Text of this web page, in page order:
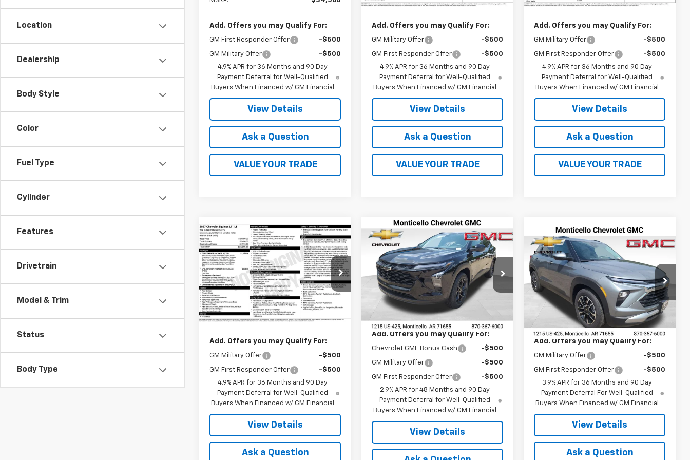
Location
Dealership
Body Style
Color
Fuel Type
Cylinder
Features
Drivetrain
Model & Trim
Status
Body Type
Add. Offers you may Qualify For:
GM First Responder Offer -$500
GM Military Offer
-$500
4.9% APR for 36 Months and 90 Day
Payment Deferral for Well-Qualified
Buyers When Financed w/ GM Financial
View Details
Ask a Question
VALUE YOUR TRADE
Add. Offers you may Qualify For:
GM Military Offer -$500
GM First Responder Offer
-$500
4.9% APR for 36 Months and 90 Day
Payment Deferral for Well-Qualified
Buyers When Financed w/ GM Financial
View Details
Ask a Question
VALUE YOUR TRADE
Add. Offers you may Qualify For:
GM Military Offer -$500
GM First Responder Offer
-$500
4.9% APR for 36 Months and 90 Day
Payment Deferral for Well-Qualified
Buyers When Financed w/ GM Financial
View Details
Ask a Question
VALUE YOUR TRADE
New2027Chevrolet
Equinox
VIN:3GNARHEG1VL153275Stock:41389
Model:1PT26
In Transit Ext. Int.
$33,395
FINAL PRICE
Less
MSRP:
Add. Offers you may Qualify For:
GM Military Offer -$500
GM First Responder Offer
-$500
4.9% APR for 36 Months and 90 Day
Payment Deferral for Well-Qualified
Buyers When Financed w/ GM Financial
View Details
Ask a Question
Compare Vehicle New2026
Chevrolet
TraxLT
VIN:KL77LHEP2TC196971Stock:41366
Model:1TU58
In Stock Ext.
$27,120
FINAL PRICE
Less
MSRP:
Add. Offers you may Qualify For:
Chevrolet GMF Bonus Cash -$500
GM Military Offer -$500
GM First Responder Offer
-$500
2.9% APR for 48 Months and 90 Day
Payment Deferral for Well-Qualified
Buyers When Financed w/ GM Financial
View Details
Compare Vehicle
New2026Chevrolet
TrailblazerLT
VIN:KL79MPSP8TB234634Stock:41369
Model:1TU56
In Stock Ext. Int.
$26,755
FINAL PRICE
Less
MSRP: $26,755
Add. Offers you may Qualify For:
GM Military Offer -$500
GM First Responder Offer
-$500
3.9% APR for 36 Months and 90 Day
Payment Deferral For Well-Qualified
Buyers When Financed w/ GM Financial
View Details
Ask a Question
Compare Vehicle